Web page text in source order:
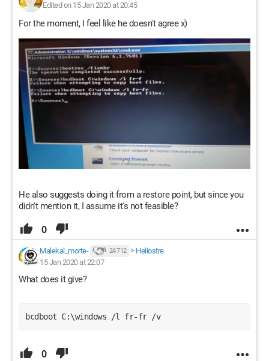
Edited on 15 Jan 2020 at 20:45
For the moment, I feel like he doesn't agree x)
He also suggests doing it from a restore point, but since you
didn't mention it, I assume it's not feasible?
0
Malekal_morte- 24 712 > Heliostre
15 Jan 2020 at 22:07
What does it give?
bcdboot C:\windows /l fr-fr /v
0